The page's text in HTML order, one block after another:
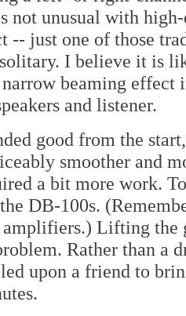
not unusual with
-- just one of those
I believe it is
beaming effect
and listener.
good from the
smoother and
a bit more work.
DB-100s.
Lifting the
Rather than a
upon a friend to